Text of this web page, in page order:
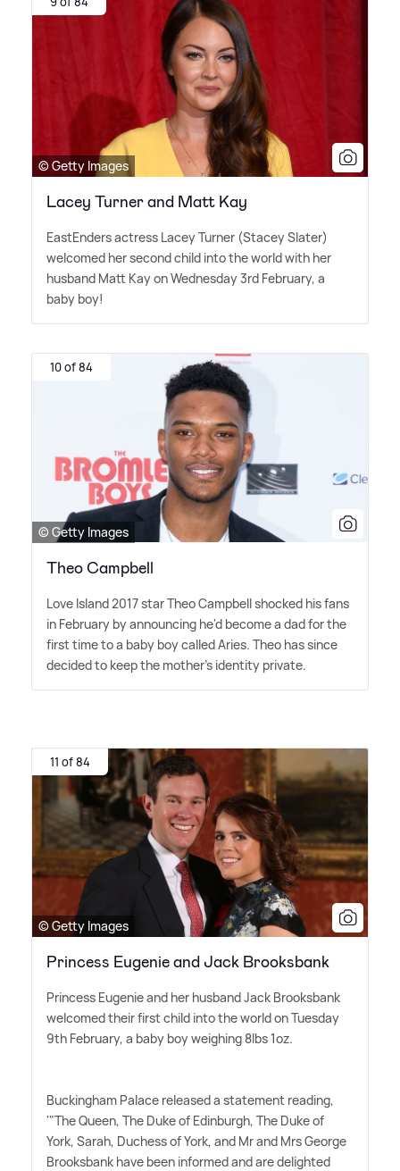
© Getty Images
Lacey Turner and Matt Kay
EastEnders actress Lacey Turner (Stacey Slater)
welcomed her second child into the world with her
husband Matt Kay on Wednesday 3rd February, a
baby boy!
10 of 84
© Getty Images
Theo Campbell
Love Island 2017 star Theo Campbell shocked his fans
in February by announcing he'd become a dad for the
first time to a baby boy called Aries. Theo has since
decided to keep the mother's identity private.
11 of 84
© Getty Images
Princess Eugenie and Jack Brooksbank
Princess Eugenie and her husband Jack Brooksbank
welcomed their first child into the world on Tuesday
9th February, a baby boy weighing 8lbs 1oz.
Buckingham Palace released a statement reading,
'"The Queen, The Duke of Edinburgh, The Duke of
York, Sarah, Duchess of York, and Mr and Mrs George
Brooksbank have been informed and are delighted